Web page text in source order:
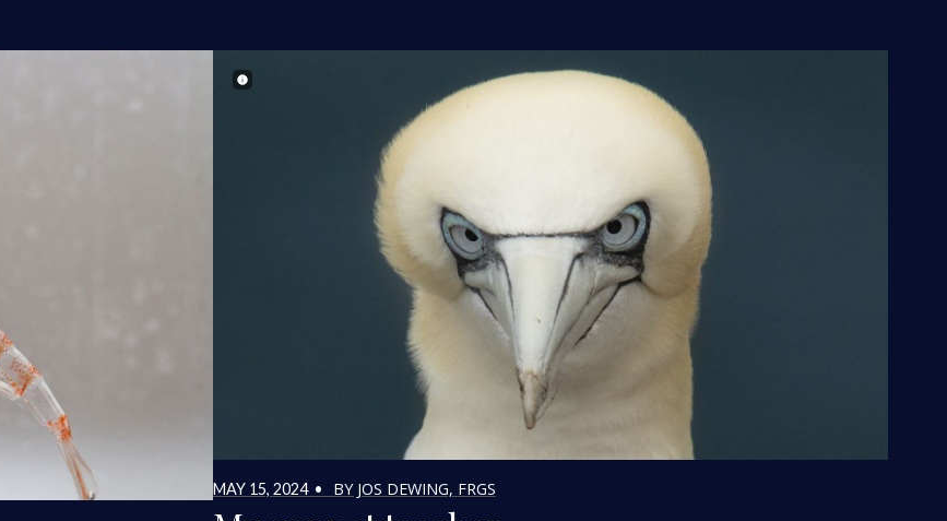
MAY 15, 2024 • BY JOS DEWING, FRGS